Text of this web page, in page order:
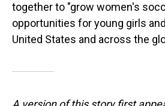
together to "grow women's
opportunities for young girls
United States and across the